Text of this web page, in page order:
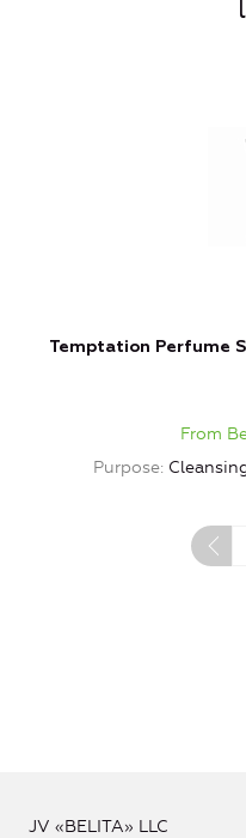
Temptation Perfume
From
Purpose
JV «BELITA» LLC